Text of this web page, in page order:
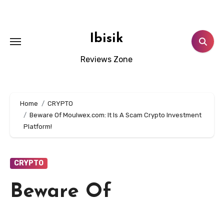
Ibisik
Reviews Zone
Home
CRYPTO
Beware Of Moulwex.com: It Is A Scam Crypto Investment
Platform!
CRYPTO
Beware Of